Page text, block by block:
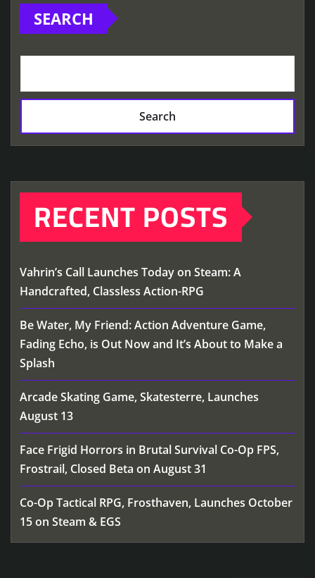
SEARCH
Search
RECENT POSTS
Vahrin’s Call Launches Today on Steam: A
Handcrafted, Classless Action-RPG
Be Water, My Friend: Action Adventure Game,
Fading Echo, is Out Now and It’s About to Make a
Splash
Arcade Skating Game, Skatesterre, Launches
August 13
Face Frigid Horrors in Brutal Survival Co-Op FPS,
Frostrail, Closed Beta on August 31
Co-Op Tactical RPG, Frosthaven, Launches October
15 on Steam & EGS